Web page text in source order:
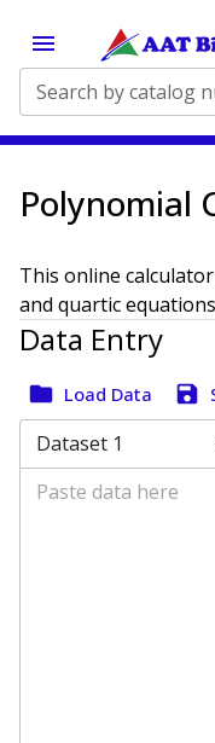
Polynomial
This online
and quartic
Data Entry
Load Data